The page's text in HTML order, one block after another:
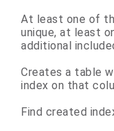
At least one of
unique, at least
additional
Creates a table
index on that
Find created